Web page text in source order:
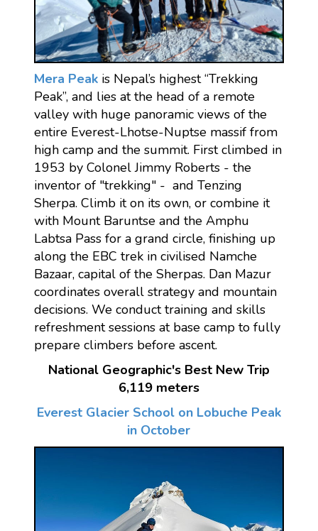
Mera Peakis Nepal’s highest “Trekking
Peak”, and lies at the head of a remote
valley with huge panoramic views of the
entire Everest-Lhotse-Nuptse massif from
high camp and the summit. First climbed in
1953 by Colonel Jimmy Roberts - the
inventor of "trekking" - and Tenzing
Sherpa. Climb it on its own, or combine it
with Mount Baruntse and the Amphu
Labtsa Pass for a grand circle, finishing up
along the EBC trek in civilised Namche
Bazaar, capital of the Sherpas. Dan Mazur
coordinates overall strategy and mountain
decisions. We conduct training and skills
refreshment sessions at base camp to fully
prepare climbers before ascent.
National Geographic's Best New Trip
6,119 meters
Everest Glacier School on Lobuche Peak
in October